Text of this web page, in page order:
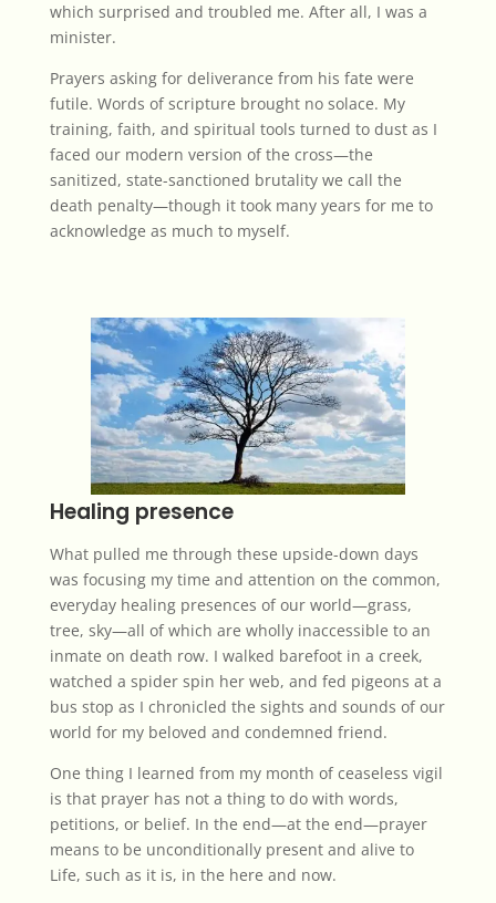
which surprised and troubled me. After all, I was a
minister.
Prayers asking for deliverance from his fate were
futile. Words of scripture brought no solace. My
training, faith, and spiritual tools turned to dust as I
faced our modern version of the cross—the
sanitized, state-sanctioned brutality we call the
death penalty—though it took many years for me to
acknowledge as much to myself.
Healing presence
What pulled me through these upside-down days
was focusing my time and attention on the common,
everyday healing presences of our world—grass,
tree, sky—all of which are wholly inaccessible to an
inmate on death row. I walked barefoot in a creek,
watched a spider spin her web, and fed pigeons at a
bus stop as I chronicled the sights and sounds of our
world for my beloved and condemned friend.
One thing I learned from my month of ceaseless vigil
is that prayer has not a thing to do with words,
petitions, or belief. In the end—at the end—prayer
means to be unconditionally present and alive to
Life, such as it is, in the here and now.